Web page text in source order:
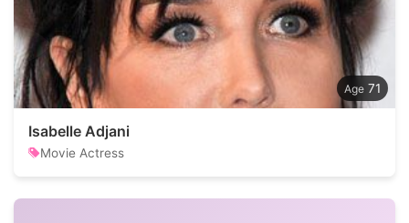
71
Isabelle Adjani
Movie Actress